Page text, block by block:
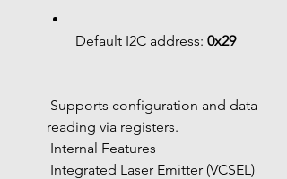
Default I2C address: 0x29
reading via registers.
Internal Features
Integrated Laser Emitter (VCSEL)